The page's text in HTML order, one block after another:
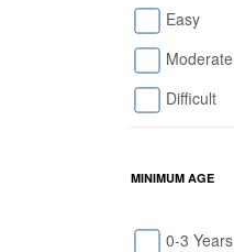
Easy
Moderate
Difficult
MINIMUM AGE
0-3 Years